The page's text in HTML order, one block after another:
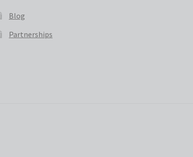
Blog
Partnerships